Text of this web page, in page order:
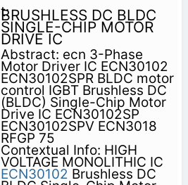
BRUSHLESS DC BLDC
SINGLE-CHIP MOTOR
DRIVE IC
Abstract: ecn 3-Phase
Motor Driver IC ECN30102
ECN30102SPR BLDC motor
control IGBT Brushless DC
(BLDC) Single-Chip Motor
Drive IC ECN30102SP
ECN30102SPV ECN3018
RFGP 75
Contextual Info: HIGH
VOLTAGE MONOLITHIC IC
ECN30102 Brushless DC